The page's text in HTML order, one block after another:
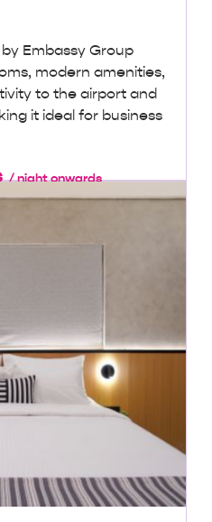
Embassy Group
modern amenities,
to the airport and
it ideal for business
/ night onwards